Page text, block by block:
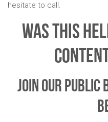
hesitate to call.
Was This
Join Our Public